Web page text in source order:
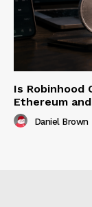
Is Robinhood
Ethereum
Daniel Brown